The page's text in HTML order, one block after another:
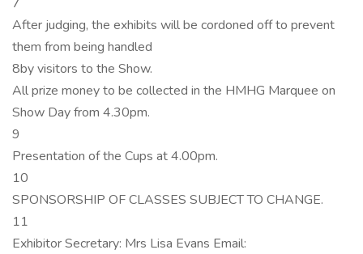
After judging, the exhibits will be cordoned off to prevent
them from being handled
8by visitors to the Show.
All prize money to be collected in the HMHG Marquee on
Show Day from 4.30pm.
9
Presentation of the Cups at 4.00pm.
10
SPONSORSHIP OF CLASSES SUBJECT TO CHANGE.
11
Exhibitor Secretary: Mrs Lisa Evans Email: